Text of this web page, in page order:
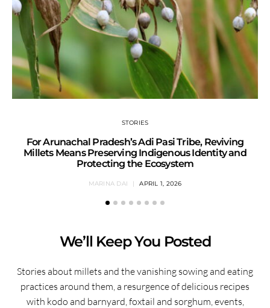
STORIES
For Arunachal Pradesh’s Adi Pasi Tribe, Reviving
Millets Means Preserving Indigenous Identity and
Protecting the Ecosystem
MARINA DAI APRIL 1, 2026
We’ll Keep You Posted
Stories about millets and the vanishing sowing and eating
practices around them, a resurgence of delicious recipes
with kodo and barnyard, foxtail and sorghum, events,